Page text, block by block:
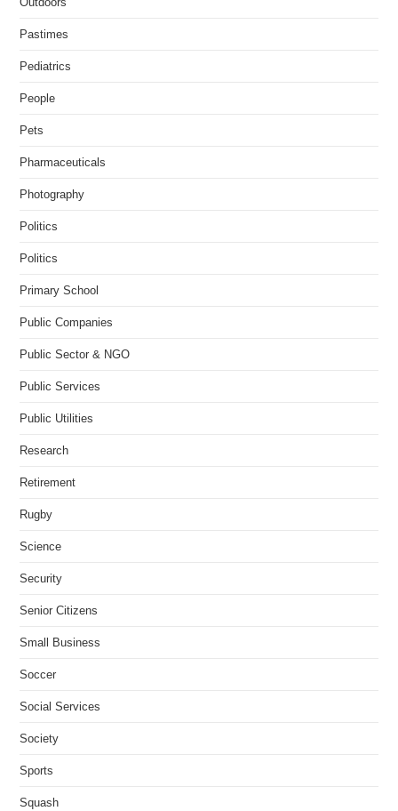
Pastimes
Pediatrics
People
Pets
Pharmaceuticals
Photography
Politics
Politics
Primary School
Public Companies
Public Sector & NGO
Public Services
Public Utilities
Research
Retirement
Rugby
Science
Security
Senior Citizens
Small Business
Soccer
Social Services
Society
Sports
Squash